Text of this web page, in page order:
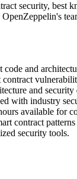
security,
and
and security
with industry
available for
contract
security tools.